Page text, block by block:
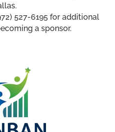
527-6195 for additional
a sponsor.